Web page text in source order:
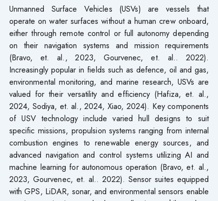
Unmanned Surface Vehicles (USVs) are vessels that
operate on water surfaces without a human crew onboard,
either through remote control or full autonomy depending
on their navigation systems and mission requirements
(Bravo, et. al., 2023, Gourvenec, et. al.. 2022).
Increasingly popular in fields such as defence, oil and gas,
environmental monitoring, and marine research, USVs are
valued for their versatility and efficiency (Hafiza, et. al.,
2024, Sodiya, et. al., 2024, Xiao, 2024). Key components
of USV technology include varied hull designs to suit
specific missions, propulsion systems ranging from internal
combustion engines to renewable energy sources, and
advanced navigation and control systems utilizing AI and
machine learning for autonomous operation (Bravo, et. al.,
2023, Gourvenec, et. al.. 2022). Sensor suites equipped
with GPS, LiDAR, sonar, and environmental sensors enable